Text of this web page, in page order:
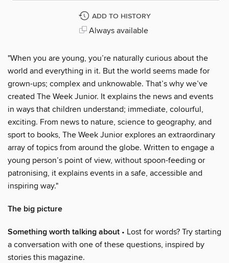
ADD TO HISTORY
Always available
"When you are young, you’re naturally curious about the
world and everything in it. But the world seems made for
grown-ups; complex and unknowable. That’s why we’ve
created The Week Junior. It explains the news and events
in ways that children understand; immediate, colourful,
exciting. From news to nature, science to geography, and
sport to books, The Week Junior explores an extraordinary
array of topics from around the globe. Written to engage a
young person’s point of view, without spoon-feeding or
patronising, it explains events in a safe, accessible and
inspiring way."
The big picture
Something worth talking about • Lost for words? Try starting
a conversation with one of these questions, inspired by
stories this magazine.